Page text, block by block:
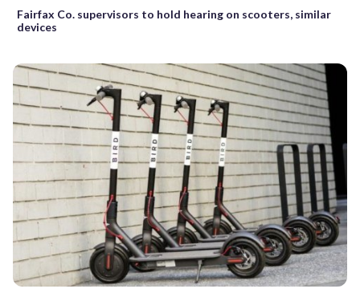
Fairfax Co. supervisors to hold hearing on scooters, similar
devices